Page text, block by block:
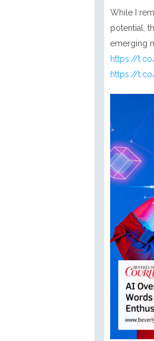
While I
potential,
emerging
https://
https://